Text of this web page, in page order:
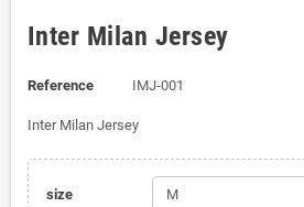
Inter Milan Jersey
Reference IMJ-001
Inter Milan Jersey
size